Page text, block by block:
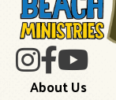
About Us